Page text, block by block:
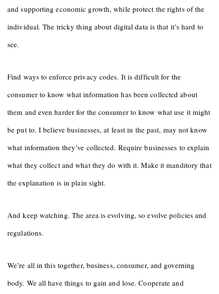
and supporting economic growth, while protect the rights of the
individual. The tricky thing about digital data is that it’s hard to
see.
Find ways to enforce privacy codes. It is difficult for the
consumer to know what information has been collected about
them and even harder for the consumer to know what use it might
be put to. I believe businesses, at least in the past, may not know
what information they’ve collected. Require businesses to explain
what they collect and what they do with it. Make it manditory that
the explanation is in plain sight.
And keep watching. The area is evolving, so evolve policies and
regulations.
We’re all in this together, business, consumer, and governing
body. We all have things to gain and lose. Cooperate and